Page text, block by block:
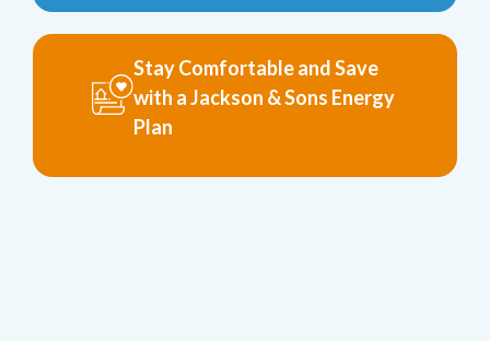
Stay Comfortable and Save
with a Jackson & Sons Energy
Plan